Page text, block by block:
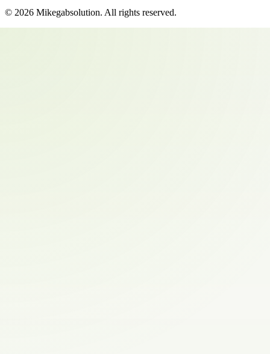
© 2026 Mikegabsolution. All rights reserved.